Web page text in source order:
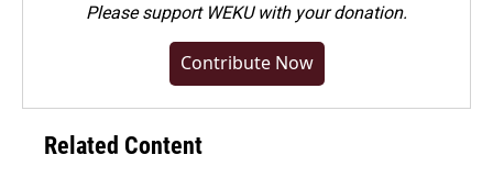
Pleasesupport WEKU with your donation.
Contribute Now
Related Content